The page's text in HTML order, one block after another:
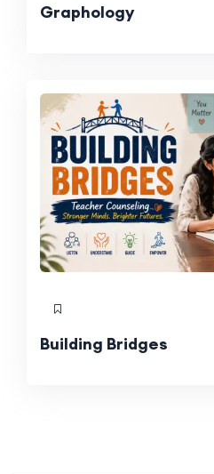
Graphology
Building Bridges